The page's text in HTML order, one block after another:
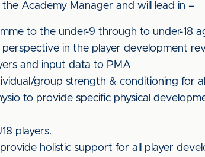
Academy Manager and will lead in –
to the under-9 through to under-18
perspective in the player development
and input data to PMA
group strength & conditioning for
to provide specific physical
players.
holistic support for all player